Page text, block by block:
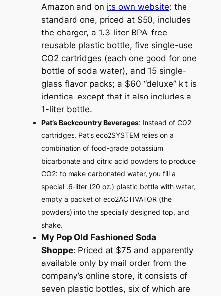
Amazon and on its own website: the
standard one, priced at $50, includes
the charger, a 1.3-liter BPA-free
reusable plastic bottle, five single-use
CO2 cartridges (each one good for one
bottle of soda water), and 15 single-
glass flavor packs; a $60 “deluxe” kit is
identical except that it also includes a
1-liter bottle.
Pat’s Backcountry Beverages: Instead of CO2
cartridges, Pat’s eco2SYSTEM relies on a
combination of food-grade potassium
bicarbonate and citric acid powders to produce
CO2: to make carbonated water, you fill a
special .6-liter (20 oz.) plastic bottle with water,
empty a packet of eco2ACTIVATOR (the
powders) into the specially designed top, and
shake.
My Pop Old Fashioned Soda
Shoppe: Priced at $75 and apparently
available only by mail order from the
company’s online store, it consists of
seven plastic bottles, six of which are